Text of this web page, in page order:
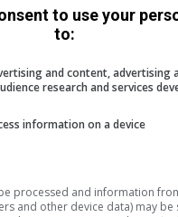
in Google News and
to use your
to:
and content, advertising
research and services
information on a device
processed and information
and other device data) may be